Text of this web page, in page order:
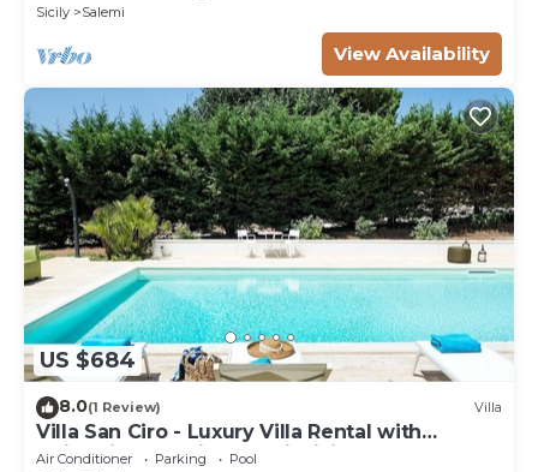
Sicily
Salemi
View Availability
US $684
8.0(1 Review) Villa
Villa San Ciro - Luxury Villa Rental with
swimming pool in Salemi, Sicily
Air Conditioner Parking
Pool